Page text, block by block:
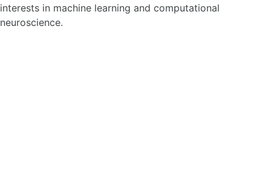
interests in machine learning and computational
neuroscience.